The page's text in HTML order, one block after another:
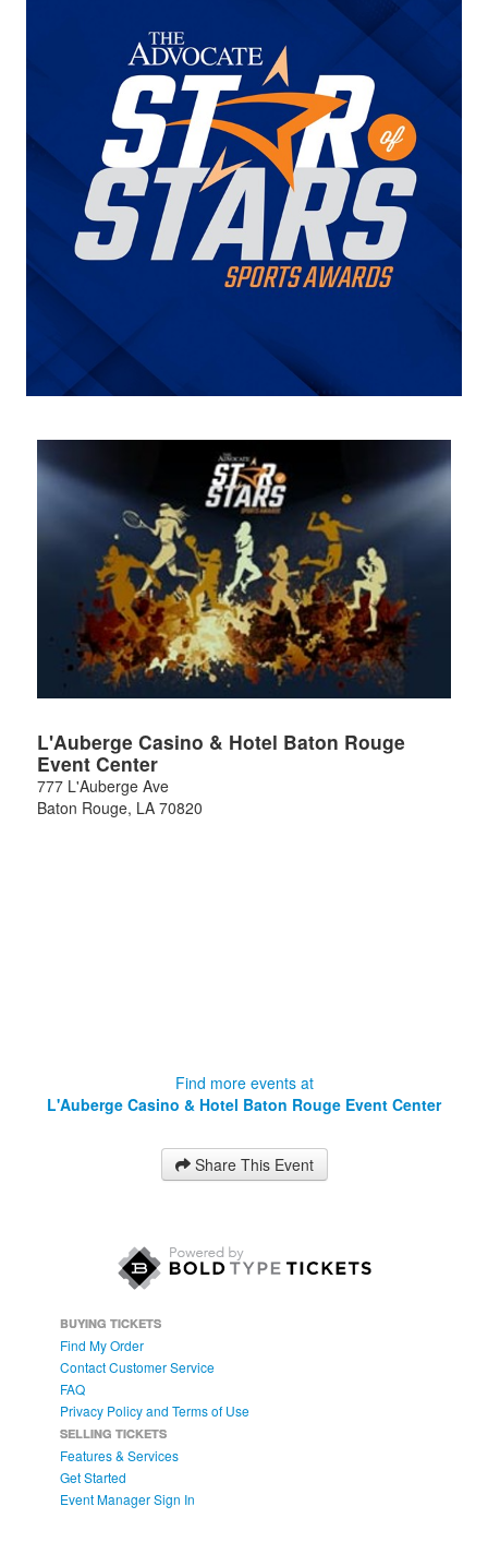
L'Auberge Casino & Hotel Baton Rouge
Event Center
777 L'Auberge Ave
Baton Rouge, LA 70820
Find more events at
L'Auberge Casino & Hotel Baton Rouge Event Center
Share This Event
BUYING TICKETS
Find My Order
Contact Customer Service
FAQ
Privacy Policy and Terms of Use
SELLING TICKETS
Features & Services
Get Started
Event Manager Sign In